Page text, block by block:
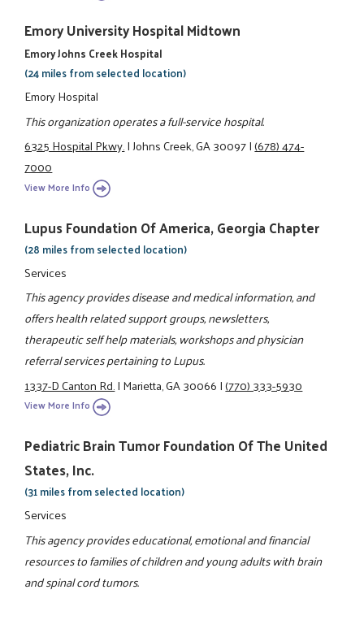
Emory University Hospital Midtown
Emory Johns Creek Hospital
(24 miles from selected location)
Emory Hospital
This organization operates a full-service hospital.
6325 Hospital Pkwy.|Johns Creek, GA 30097|(678) 474-
7000
View More Info
Lupus Foundation Of America, Georgia Chapter
(28 miles from selected location)
Services
This agency provides disease and medical information, and
offers health related support groups, newsletters,
therapeutic self help materials, workshops and physician
referral services pertaining to Lupus.
1337-D Canton Rd.|Marietta, GA 30066|(770) 333-5930
View More Info
Pediatric Brain Tumor Foundation Of The United
States, Inc.
(31 miles from selected location)
Services
This agency provides educational, emotional and financial
resources to families of children and young adults with brain
and spinal cord tumors.